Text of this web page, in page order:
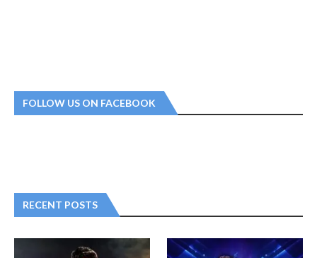
FOLLOW US ON FACEBOOK
RECENT POSTS